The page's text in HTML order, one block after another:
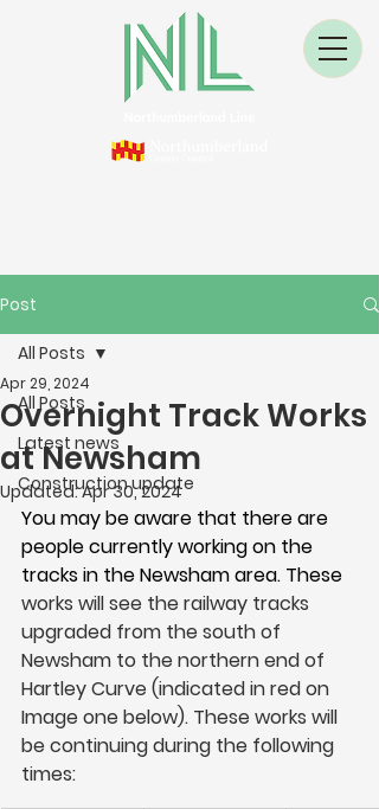
Post
All Posts
Latest news
Construction update
All Posts
Overnight Track Works
at Newsham
Apr 29, 2024
Updated:Apr 30, 2024
You may be aware that there are
people currently working on the
tracks in the Newsham area. These
works will see the railway tracks
upgraded from the south of
Newsham to the northern end of
Hartley Curve (indicated in red on
Image one below). These works will
be continuing during the following
times: